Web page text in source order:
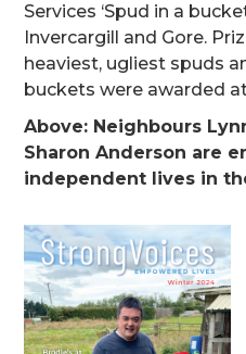
Services ‘Spud in a
Invercargill and Gore.
heaviest, ugliest spuds
buckets were awarded
Above: Neighbours
Sharon Anderson are
independent lives in